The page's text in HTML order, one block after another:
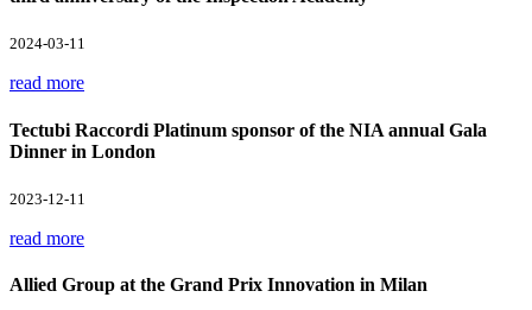
2024-03-11
read more
Tectubi Raccordi Platinum sponsor of the NIA annual Gala
Dinner in London
2023-12-11
read more
Allied Group at the Grand Prix Innovation in Milan